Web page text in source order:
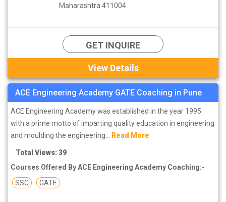
Maharashtra 411004
GET INQUIRE
View Details
ACE Engineering Academy GATE Coaching in Pune
ACE Engineering Academy was established in the year 1995
with a prime motto of imparting quality education in engineering
and moulding the engineering... Read More
Total Views: 39
Courses Offered By ACE Engineering Academy Coaching:-
SSC
GATE